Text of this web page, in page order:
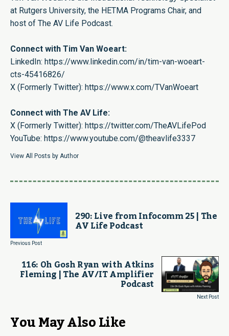
at Rutgers University, the HETMA Programs Chair, and
host of The AV Life Podcast.
Connect with Tim Van Woeart:
LinkedIn: https://www.linkedin.com/in/tim-van-woeart-
cts-45416826/
X (Formerly Twitter): https://www.x.com/TVanWoeart
Connect with The AV Life:
X (Formerly Twitter): https://twitter.com/TheAVLifePod
YouTube: https://www.youtube.com/@theavlife3337
View All Posts by Author
290: Live from Infocomm 25 | The
AV Life Podcast
Previous Post
116: Oh Gosh Ryan with Atkins
Fleming | The AV/IT Amplifier
Podcast
Next Post
You May Also Like